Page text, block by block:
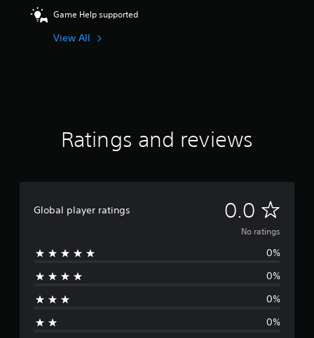
Game Help supported
View All
Ratings and reviews
Global player ratings 0.0 N
o
No ratings
0%
0%
0%
0%